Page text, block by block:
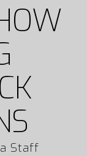
Staff